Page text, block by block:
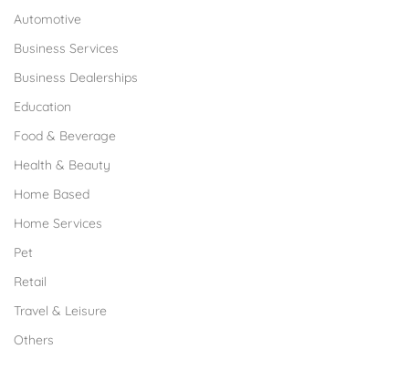
Automotive
Business Services
Business Dealerships
Education
Food & Beverage
Health & Beauty
Home Based
Home Services
Pet
Retail
Travel & Leisure
Others